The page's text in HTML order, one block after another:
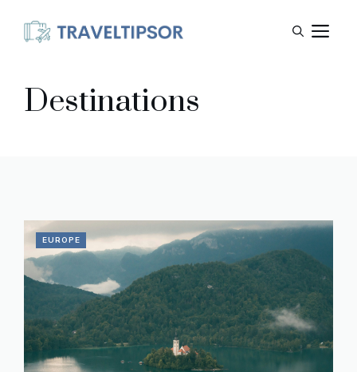
Destinations
EUROPE